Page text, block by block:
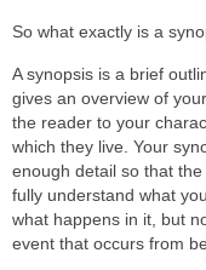
So what exactly is a
A synopsis is a brief
gives an overview of
the reader to your
which they live. Your
enough detail so that
fully understand what
what happens in it, but
event that occurs from